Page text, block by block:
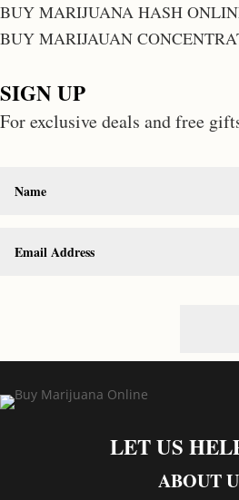
BUY MARIJUANA HASH
BUY MARIJAUAN
SIGN UP
For exclusive deals and free
LET US
ABOUT